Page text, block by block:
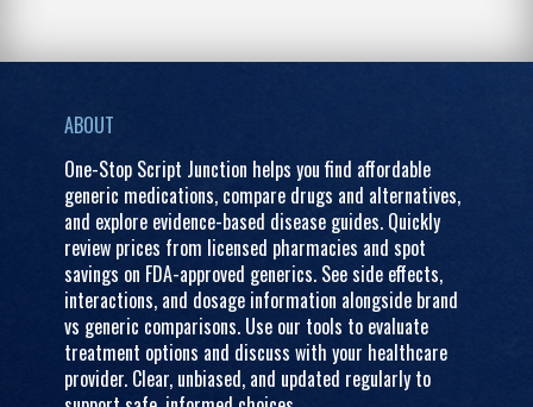
ABOUT
One-Stop Script Junction helps you find affordable
generic medications, compare drugs and alternatives,
and explore evidence-based disease guides. Quickly
review prices from licensed pharmacies and spot
savings on FDA-approved generics. See side effects,
interactions, and dosage information alongside brand
vs generic comparisons. Use our tools to evaluate
treatment options and discuss with your healthcare
provider. Clear, unbiased, and updated regularly to